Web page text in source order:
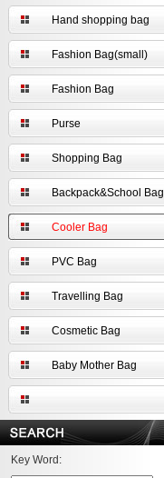
Hand shopping bag
Fashion Bag(small)
Fashion Bag
Purse
Shopping Bag
Backpack&School Bag
Cooler Bag
PVC Bag
Travelling Bag
Cosmetic Bag
Baby Mother Bag
Key Word: